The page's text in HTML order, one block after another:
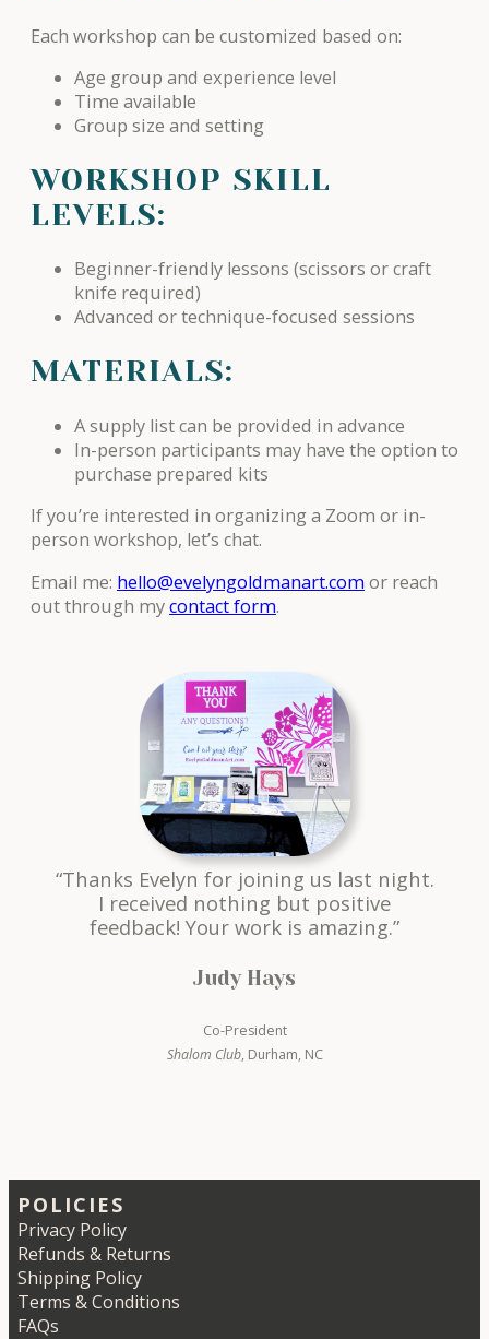
Each workshop can be customized based on:
Age group and experience level
Time available
Group size and setting
WORKSHOP SKILL
LEVELS:
Beginner-friendly lessons (scissors or craft
knife required)
Advanced or technique-focused sessions
MATERIALS:
A supply list can be provided in advance
In-person participants may have the option to
purchase prepared kits
If you’re interested in organizing a Zoom or in-
person workshop, let’s chat.
Email me: hello@evelyngoldmanart.comor reach
out through mycontact form.
“Thanks Evelyn for joining us last night.
I received nothing but positive
feedback! Your work is amazing.”
Judy Hays
Co-President
Shalom Club, Durham, NC
POLICIES
Privacy Policy
Refunds & Returns
Shipping Policy
Terms & Conditions
FAQs